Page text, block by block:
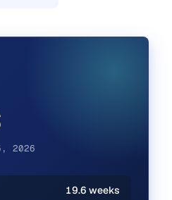
2026
19.6 weeks